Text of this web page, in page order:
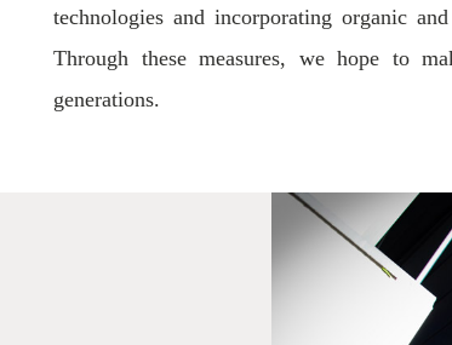
technologies and incorporating organic
Through these measures, we hope to
generations.